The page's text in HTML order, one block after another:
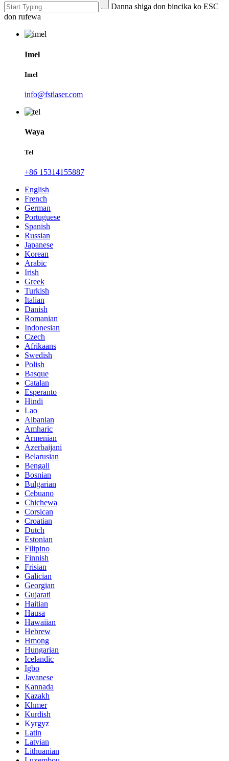
Danna shiga don bincika ko ESC
don rufewa
Imel
Imel
info@fstlaser.com
Waya
Tel
+86 15314155887
English
French
German
Portuguese
Spanish
Russian
Japanese
Korean
Arabic
Irish
Greek
Turkish
Italian
Danish
Romanian
Indonesian
Czech
Afrikaans
Swedish
Polish
Basque
Catalan
Esperanto
Hindi
Lao
Albanian
Amharic
Armenian
Azerbaijani
Belarusian
Bengali
Bosnian
Bulgarian
Cebuano
Chichewa
Corsican
Croatian
Dutch
Estonian
Filipino
Finnish
Frisian
Galician
Georgian
Gujarati
Haitian
Hausa
Hawaiian
Hebrew
Hmong
Hungarian
Icelandic
Igbo
Javanese
Kannada
Kazakh
Khmer
Kurdish
Kyrgyz
Latin
Latvian
Lithuanian